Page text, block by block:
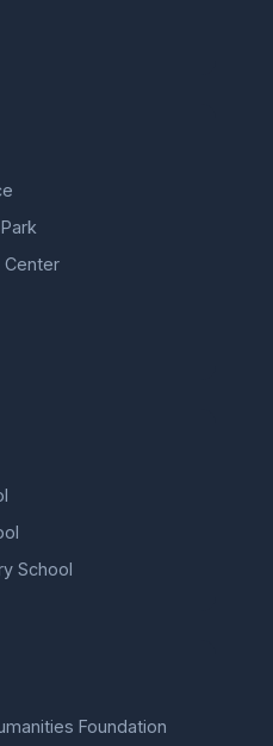
Center
School
Foundation